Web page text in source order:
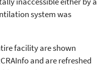
system was
facility are shown
and are refreshed